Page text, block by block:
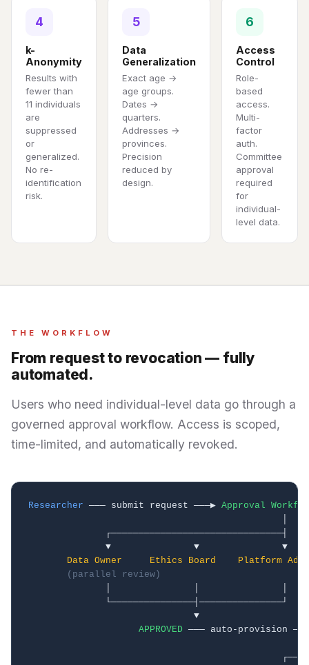
4
k-
Anonymity
Results with
fewer than
11 individuals
are
suppressed
or
generalized.
No re-
identification
risk.
5
Data
Generalization
Exact age →
age groups.
Dates →
quarters.
Addresses →
provinces.
Precision
reduced by
design.
6
Access
Control
Role-
based
access.
Multi-
factor
auth.
Committee
approval
required
for
individual-
level data.
THE WORKFLOW
From request to revocation — fully
automated.
Users who need individual-level data go through a
governed approval workflow. Access is scoped,
time-limited, and automatically revoked.
Researcher ─── submit request ───▶ Approval
              ┌───────────────────────────────┤
              ▼               ▼               ▼
Data Owner
Ethics Board
Platform
(parallel review)
              └───────────────┤───────────────┘
                              ▼
APPROVED ─── auto-provision